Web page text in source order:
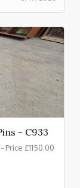
- C933
£1150.00